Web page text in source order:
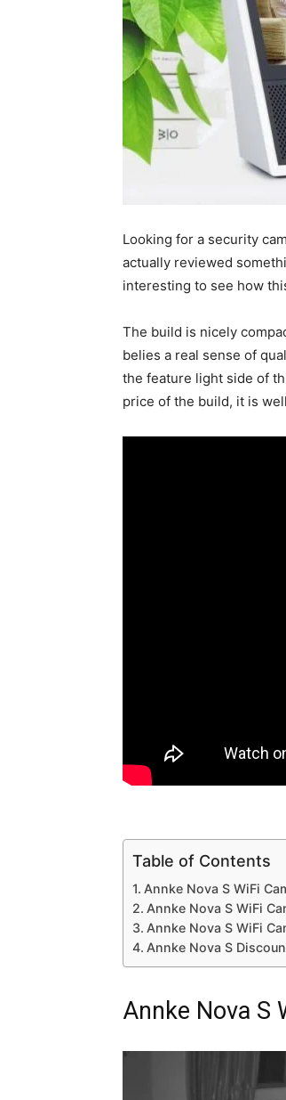
Looking for a security
actually reviewed
interesting to see how
The build is nicely
belies a real sense of
the feature light side of
price of the build, it is
Table of Contents
Annke Nova S WiFi
Annke Nova S WiFi
Annke Nova S WiFi
Annke Nova S
Annke Nova S